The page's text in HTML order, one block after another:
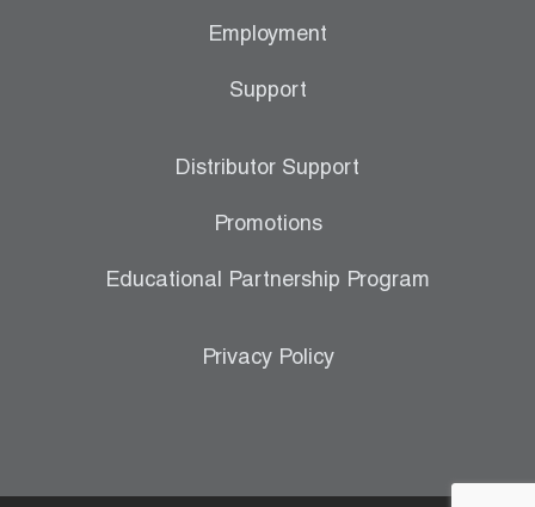
Employment
Support
Distributor Support
Promotions
Educational Partnership Program
Privacy Policy